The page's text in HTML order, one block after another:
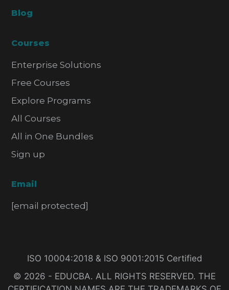
Blog
Courses
Enterprise Solutions
Free Courses
Explore Programs
All Courses
All in One Bundles
Sign up
Email
[email protected]
ISO 10004:2018 & ISO 9001:2015 Certified
© 2026 - EDUCBA. ALL RIGHTS RESERVED. THE